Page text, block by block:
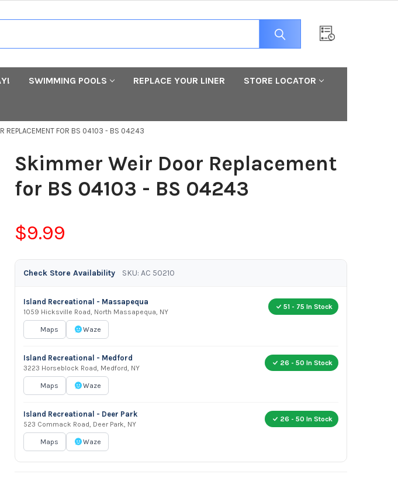
SWIMMING POOLS REPLACE YOUR LINER STORE LOCATOR
REPLACEMENT FOR BS 04103 - BS 04243
Skimmer Weir Door Replacement
for BS 04103 - BS 04243
$9.99
Check Store Availability SKU: AC 50210
Island Recreational - Massapequa
1059 Hicksville Road, North Massapequa, NY
Maps Waze
51 - 75 In Stock
Island Recreational - Medford
3223 Horseblock Road, Medford, NY
Maps Waze
26 - 50 In Stock
Island Recreational - Deer Park
523 Commack Road, Deer Park, NY
Maps Waze
26 - 50 In Stock